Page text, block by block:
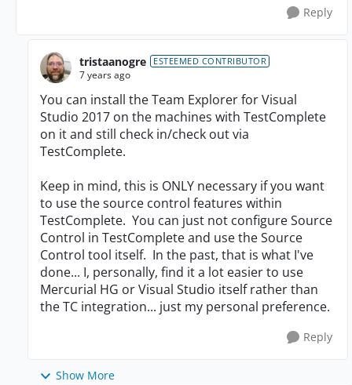
Reply
tristaanogre ESTEEMED CONTRIBUTOR
7 years ago
You can install the Team Explorer for Visual
Studio 2017 on the machines with TestComplete
on it and still check in/check out via
TestComplete.
Keep in mind, this is ONLY necessary if you want
to use the source control features within
TestComplete. You can just not configure Source
Control in TestComplete and use the Source
Control tool itself. In the past, that is what I've
done... I, personally, find it a lot easier to use
Mercurial HG or Visual Studio itself rather than
the TC integration... just my personal preference.
Reply
Show More